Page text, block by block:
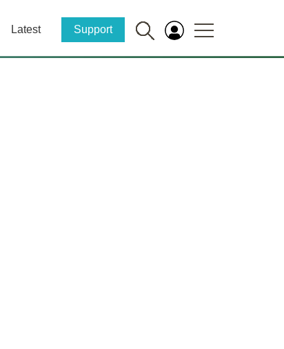
Latest Support